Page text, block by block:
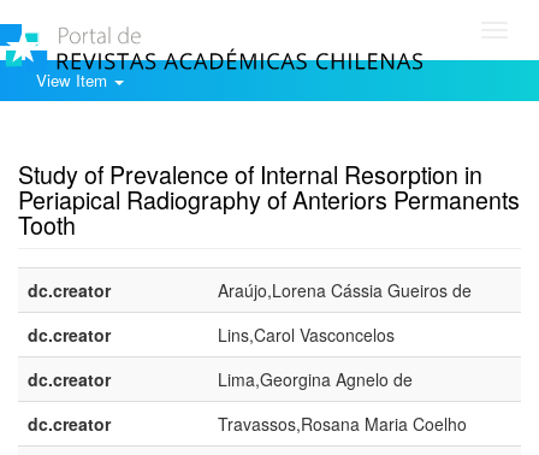
View Item
Study of Prevalence of Internal Resorption in
Periapical Radiography of Anteriors Permanents
Tooth
dc.creator
Araújo,Lorena Cássia Gueiros de
dc.creator
Lins,Carol Vasconcelos
dc.creator
Lima,Georgina Agnelo de
dc.creator
Travassos,Rosana Maria Coelho